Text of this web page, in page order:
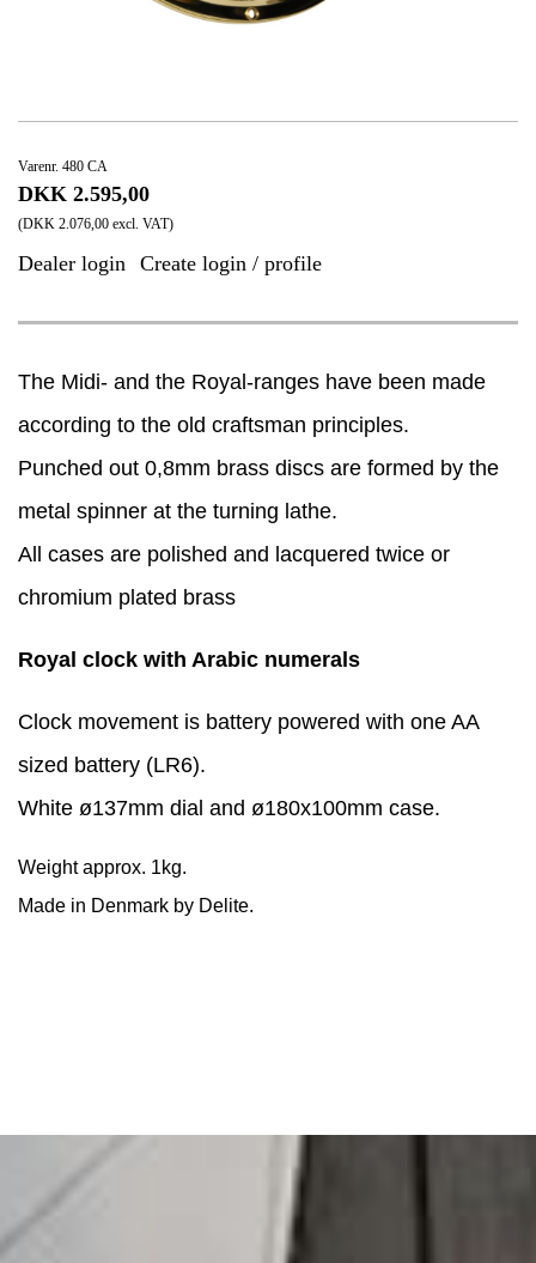
Varenr. 480 CA
DKK 2.595,00
(DKK 2.076,00 excl. VAT)
Dealer login Create login / profile
The Midi- and the Royal-ranges have been made
according to the old craftsman principles.
Punched out 0,8mm brass discs are formed by the
metal spinner at the turning lathe.
​All cases are polished and lacquered twice or
chromium plated brass
Royal clock with Arabic numerals
Clock movement is battery powered with one AA
sized battery (LR6).
White ø137mm dial and ø180x100mm case.
Weight approx. 1kg.
Made in Denmark by Delite.